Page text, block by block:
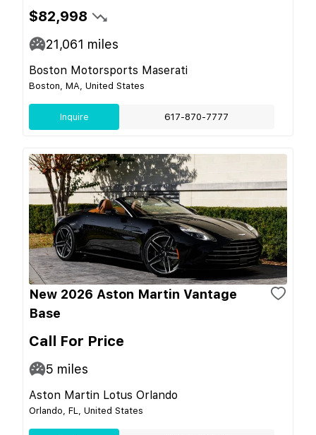
$82,998
21,061 miles
Boston Motorsports Maserati
Boston, MA, United States
Inquire 617-870-7777
New 2026 Aston Martin Vantage
Base
Call For Price
5 miles
Aston Martin Lotus Orlando
Orlando, FL, United States